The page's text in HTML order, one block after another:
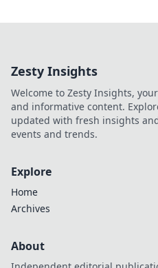
Zesty Insights
Welcome to Zesty Insights,
and informative content.
updated with fresh insights
events and trends.
Explore
Home
Archives
About